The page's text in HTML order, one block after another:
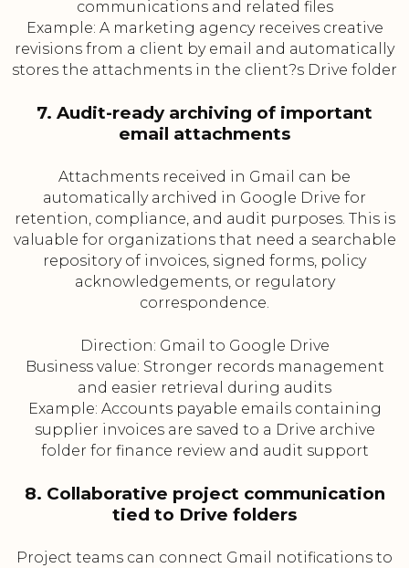
communications and related files
Example: A marketing agency receives creative
revisions from a client by email and automatically
stores the attachments in the client?s Drive folder
7. Audit-ready archiving of important
email attachments
Attachments received in Gmail can be
automatically archived in Google Drive for
retention, compliance, and audit purposes. This is
valuable for organizations that need a searchable
repository of invoices, signed forms, policy
acknowledgements, or regulatory
correspondence.
Direction: Gmail to Google Drive
Business value: Stronger records management
and easier retrieval during audits
Example: Accounts payable emails containing
supplier invoices are saved to a Drive archive
folder for finance review and audit support
8. Collaborative project communication
tied to Drive folders
Project teams can connect Gmail notifications to